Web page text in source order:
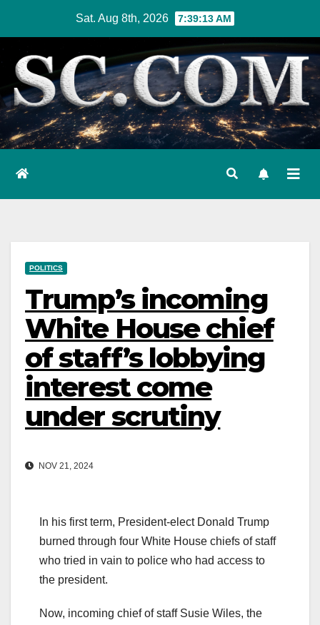
content
Sat. Aug 8th, 2026 7:39:14 AM
POLITICS
Trump’s incoming
White House chief
of staff’s lobbying
interest come
under scrutiny
NOV 21, 2024
In his first term, President-elect Donald Trump
burned through four White House chiefs of staff
who tried in vain to police who had access to
the president.
Now, incoming chief of staff Susie Wiles, the